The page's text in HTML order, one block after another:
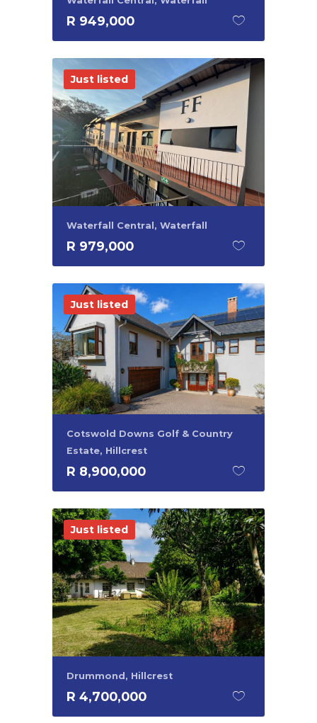
R 949,000
Just listed
Waterfall Central, Waterfall
R 979,000
Just listed
Cotswold Downs Golf & Country
Estate, Hillcrest
R 8,900,000
Just listed
Drummond, Hillcrest
R 4,700,000